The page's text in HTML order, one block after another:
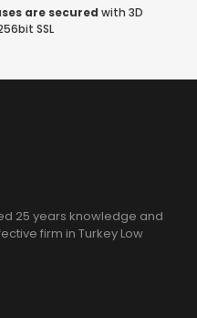
are secured with 3D
SSL
25 years knowledge and
firm in Turkey Low